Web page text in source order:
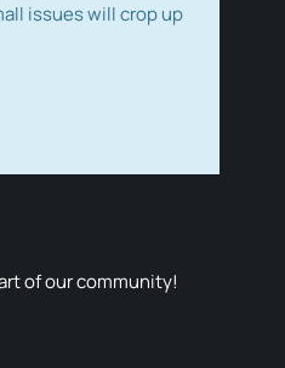
issues will crop up
of our community!